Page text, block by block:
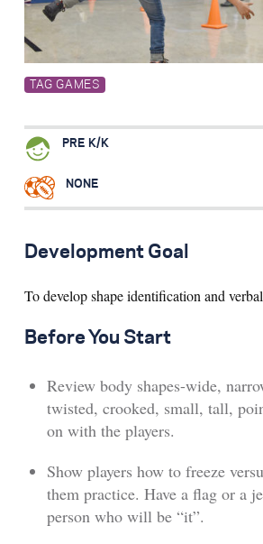
TAG GAMES
PRE K/K
NONE
Development Goal
To develop shape identification and
Before You Start
Review body shapes-wide,
twisted, crooked, small, tall,
on with the players.
Show players how to freeze
them practice. Have a flag or a
person who will be “it”.